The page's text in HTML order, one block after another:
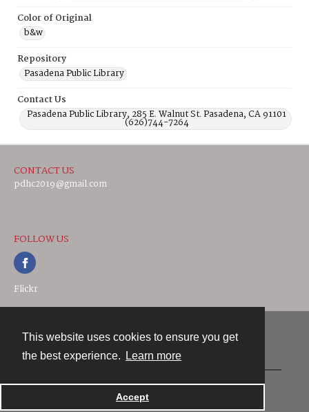
This website uses cookies to ensure you get
the best experience.
Learn more
Accept
Color of Original
b&w
Repository
Pasadena Public Library
Contact Us
Pasadena Public Library, 285 E. Walnut St. Pasadena, CA 91101
(626)744-7264
CONTACT US
pdhc2019@gmail.com
FOLLOW US
Flickr
Powered by